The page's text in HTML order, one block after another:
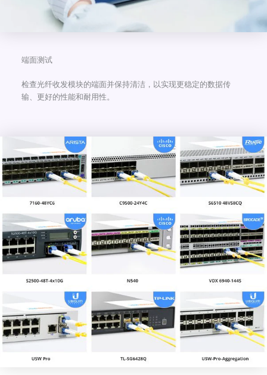
端面测试
检查光纤收发模块的端面并保持清洁，以实现更稳定的数据传
输、更好的性能和耐用性。